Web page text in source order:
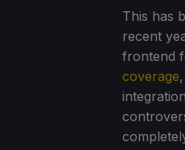
This has
recent
frontend
coverage